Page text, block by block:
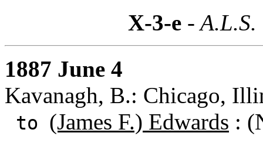
X-3-e -
1887 June 4
Kavanagh, B.: Chicago,
to (James F.) Edwards :